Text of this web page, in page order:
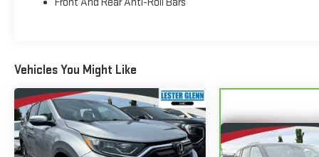
Voltage Test, Tires Inspected, Brake Inspection,
Transmission Fluid Inspection, Differential Fluid
Inspection, Function Test all Options & Accessories.
BUY FROM AN AWARD WINNING DEALER
EXPERIENCE THE WAY CAR BUYING SHOULD BE.
EXPERIENCE LESTER GLENN! Lester Glenn Ford offers
Vehicles You Might Like